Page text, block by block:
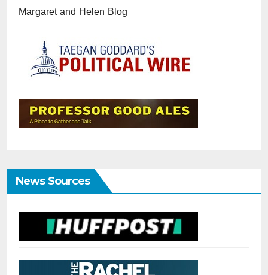
Margaret and Helen Blog
News Sources